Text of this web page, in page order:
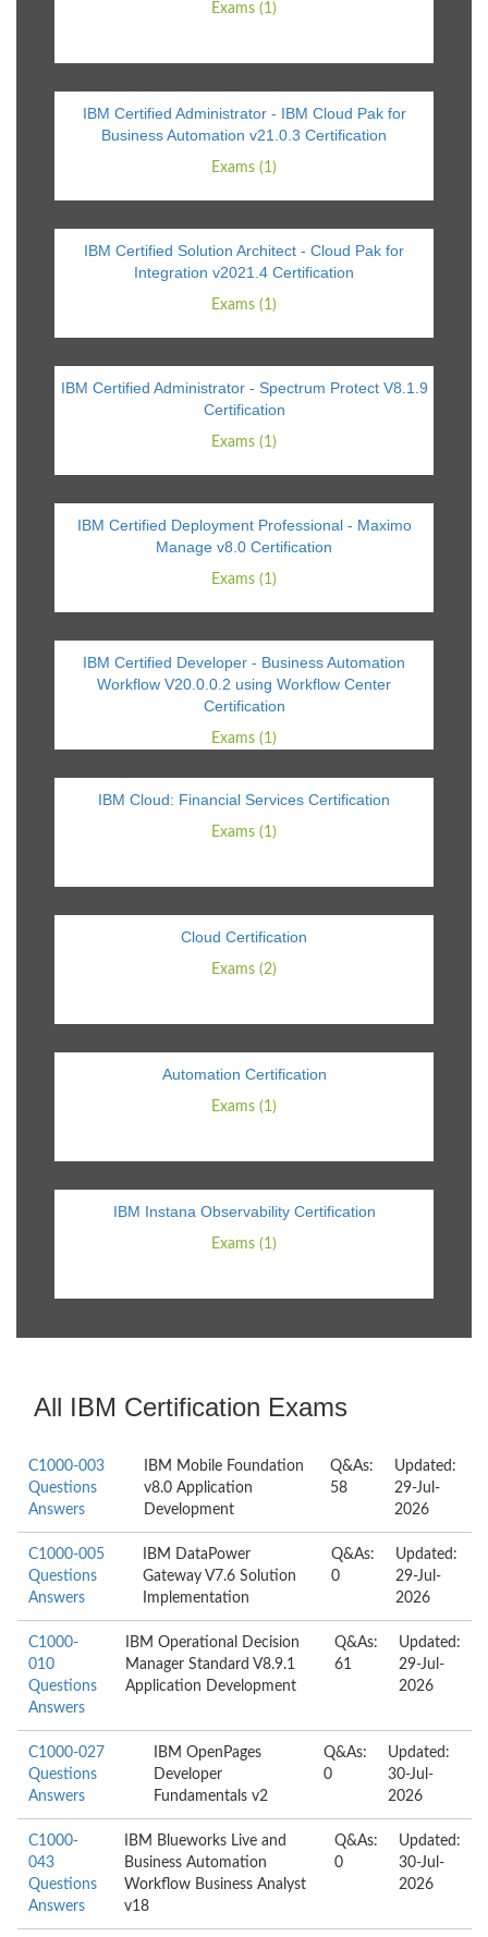
Exams (1)
IBM Certified Administrator - IBM Cloud Pak for
Business Automation v21.0.3 Certification
Exams (1)
IBM Certified Solution Architect - Cloud Pak for
Integration v2021.4 Certification
Exams (1)
IBM Certified Administrator - Spectrum Protect V8.1.9
Certification
Exams (1)
IBM Certified Deployment Professional - Maximo
Manage v8.0 Certification
Exams (1)
IBM Certified Developer - Business Automation
Workflow V20.0.0.2 using Workflow Center
Certification
Exams (1)
IBM Cloud: Financial Services Certification
Exams (1)
Cloud Certification
Exams (2)
Automation Certification
Exams (1)
IBM Instana Observability Certification
Exams (1)
All IBM Certification Exams
C1000-003
Questions
Answers
IBM Mobile Foundation
v8.0 Application
Development
Q&As:
58
Updated:
29-Jul-
2026
C1000-005
Questions
Answers
IBM DataPower
Gateway V7.6 Solution
Implementation
Q&As:
0
Updated:
29-Jul-
2026
C1000-
010
Questions
Answers
IBM Operational Decision
Manager Standard V8.9.1
Application Development
Q&As:
61
Updated:
29-Jul-
2026
C1000-027
Questions
Answers
IBM OpenPages
Developer
Fundamentals v2
Q&As:
0
Updated:
30-Jul-
2026
C1000-
043
Questions
Answers
IBM Blueworks Live and
Business Automation
Workflow Business Analyst
v18
Q&As:
0
Updated:
30-Jul-
2026